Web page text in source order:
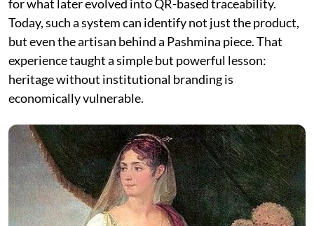
for what later evolved into QR-based traceability.
Today, such a system can identify not just the product,
but even the artisan behind a Pashmina piece. That
experience taught a simple but powerful lesson:
heritage without institutional branding is
economically vulnerable.